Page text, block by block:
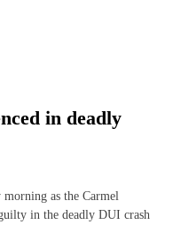
in deadly
as the Carmel
in the deadly DUI crash